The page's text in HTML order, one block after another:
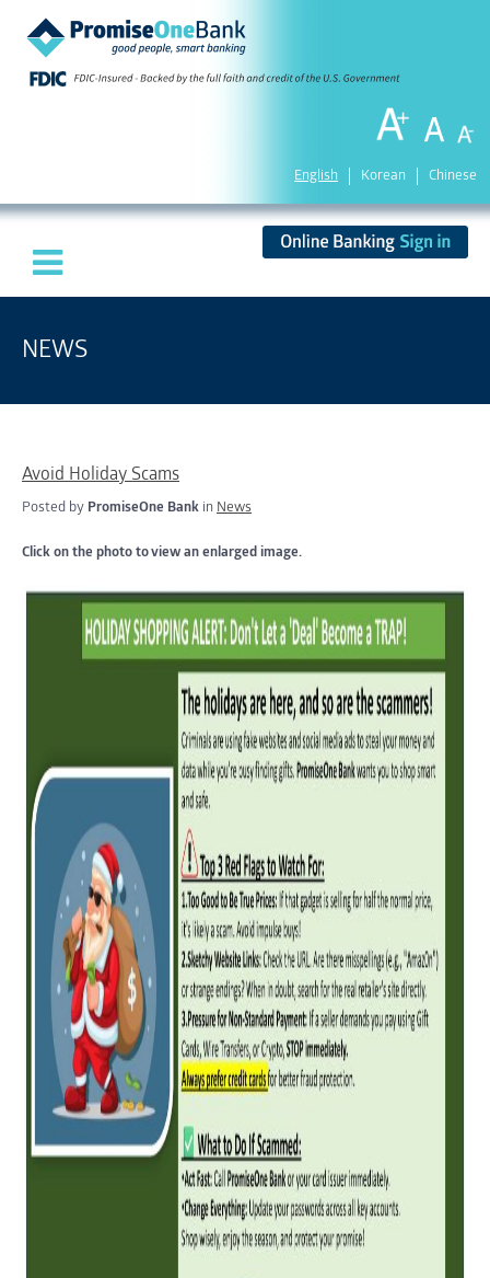
English Korean Chinese
NEWS
Avoid Holiday Scams
Posted by PromiseOne Bank in News
Click on the photo to view an enlarged image.